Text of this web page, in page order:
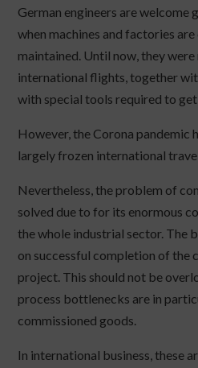
German engineers are welcome
when machines and factories
maintained. Until now, they were
international flights, together
with special tools required to
However, the Corona pandemic
largely frozen international
Nevertheless, the problem of
solved due to for its enormous
the whole industrial sector. The
on successful completion of the
project. This should not be
process bottlenecks are in
commissioned goods.
In international business, these